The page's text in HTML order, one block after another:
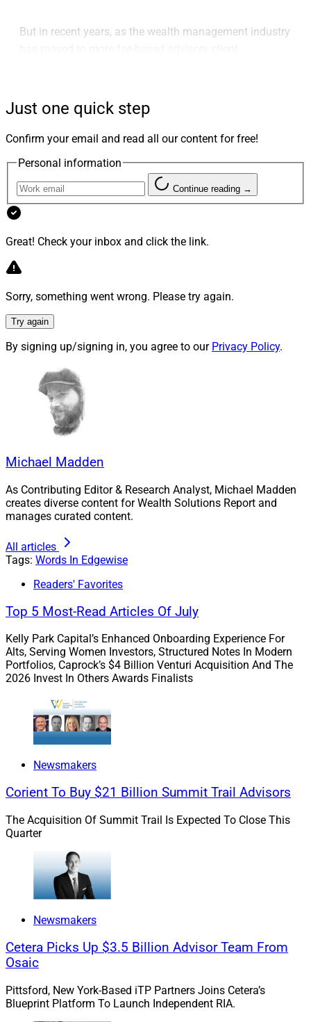
But in recent years, as the wealth management industry
practices, or simply referring that business to dedicated
insurance professionals. But according to WSR’s latest
survey of registered readers who are financial advisors,
interest in insurance solutions. The result could be a
greater level of convergence between wealth
management and insurance.
Consider the following:
“much more interested” in exploring insurance
plans than in prior years.
67% of the survey respondents said that the
are driving many of their Boomer clients towards
early retirement from their jobs – Both voluntarily,
and involuntarily.
59.5% of the respondents signaled moderate to
their money if they fully exit the workforce earlier
than planned.
Jamie Mackay, Vice President of Business
Development at Atlanta-based Strategic Financial
Alliance (SFA), an independent broker-dealer and RIA,
low interest rates present a dilemma for advisors
looking to create income streams for retiree clients.”
“Insurance products can provide underlying guarantees
for those clients who are wanting longevity protection
as a part of their retirement income strategy and are
willing to pay for the added protection.”
But Mackay and multiple other wealth management
executives agree that many financial advisors lack the
other complex, insurance-based solutions that can
Combining IBDs, RIAs and
Insurance Platforms
Strategies, a business coaching consultancy for
independent financial advisors, independent wealth
management firms will increasingly be on the lookout
for opportunities to acquire or launch their own
insurance platforms as the unique income and asset
Just one quick step
Confirm your email and read all our content for free!
Personal information
Continue reading →
Great! Check your inbox and click the link.
Sorry, something went wrong. Please try again.
Try again
By signing up/signing in, you agree to our Privacy Policy.
Michael Madden
As Contributing Editor & Research Analyst, Michael Madden
creates diverse content for Wealth Solutions Report and
manages curated content.
All articles
Tags: Words In Edgewise
Readers' Favorites
Top 5 Most-Read Articles Of July
Kelly Park Capital’s Enhanced Onboarding Experience For
Alts, Serving Women Investors, Structured Notes In Modern
Portfolios, Caprock’s $4 Billion Venturi Acquisition And The
2026 Invest In Others Awards Finalists
Newsmakers
Corient To Buy $21 Billion Summit Trail Advisors
The Acquisition Of Summit Trail Is Expected To Close This
Quarter
Newsmakers
Cetera Picks Up $3.5 Billion Advisor Team From
Osaic
Pittsford, New York-Based iTP Partners Joins Cetera’s
Blueprint Platform To Launch Independent RIA.